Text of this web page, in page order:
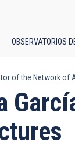
OBSERVATORIOS
of the Network